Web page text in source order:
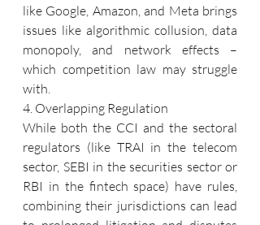
like Google, Amazon, and Meta brings
issues like algorithmic collusion, data
monopoly, and network effects –
which competition law may struggle
with.
4. Overlapping Regulation
While both the CCI and the sectoral
regulators (like TRAI in the telecom
sector, SEBI in the securities sector or
RBI in the fintech space) have rules,
combining their jurisdictions can lead